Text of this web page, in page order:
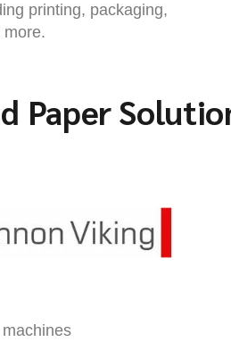
printing, packaging,
more.
Paper